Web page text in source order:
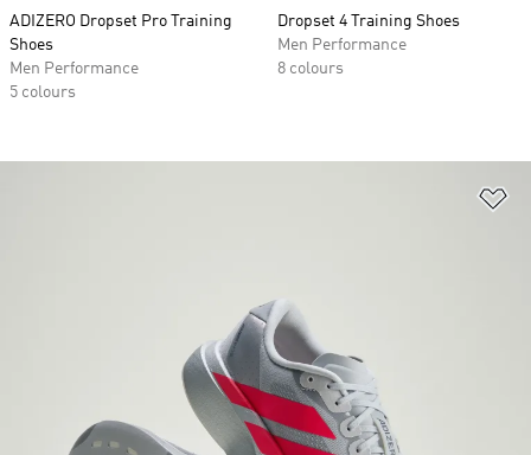
ADIZERO Dropset Pro Training
Shoes
Men Performance
5 colours
Dropset 4 Training Shoes
Men Performance
8 colours